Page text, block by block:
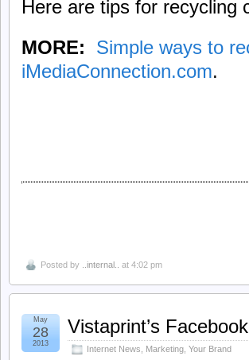
Here are tips for recycling
MORE:
Simple ways to
iMediaConnection.com.
Posted by ..internal.. at 4:02 pm
Vistaprint’s
Internet News, Marketing, Your Brand
May
28
2013